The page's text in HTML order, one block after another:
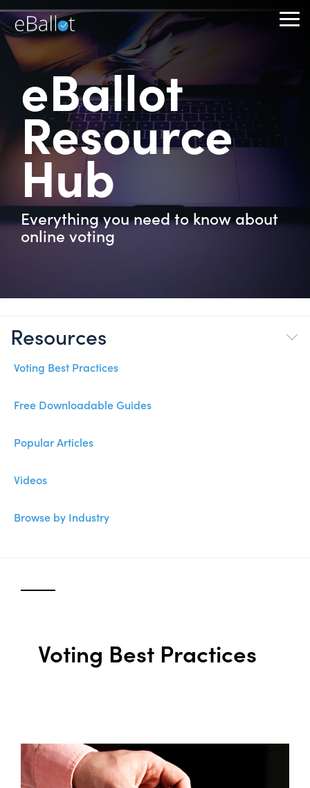
Skip
to
the
main
content.
eBallot
Resource
Hub
Everything you need to know about
online voting
Resources
Voting Best Practices
Free Downloadable Guides
Popular Articles
Videos
Browse by Industry
Voting Best Practices